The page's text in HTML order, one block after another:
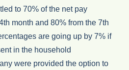
to 70% of the net pay
month and 80% from the 7th
are going up by 7% if
in the household
were provided the option to